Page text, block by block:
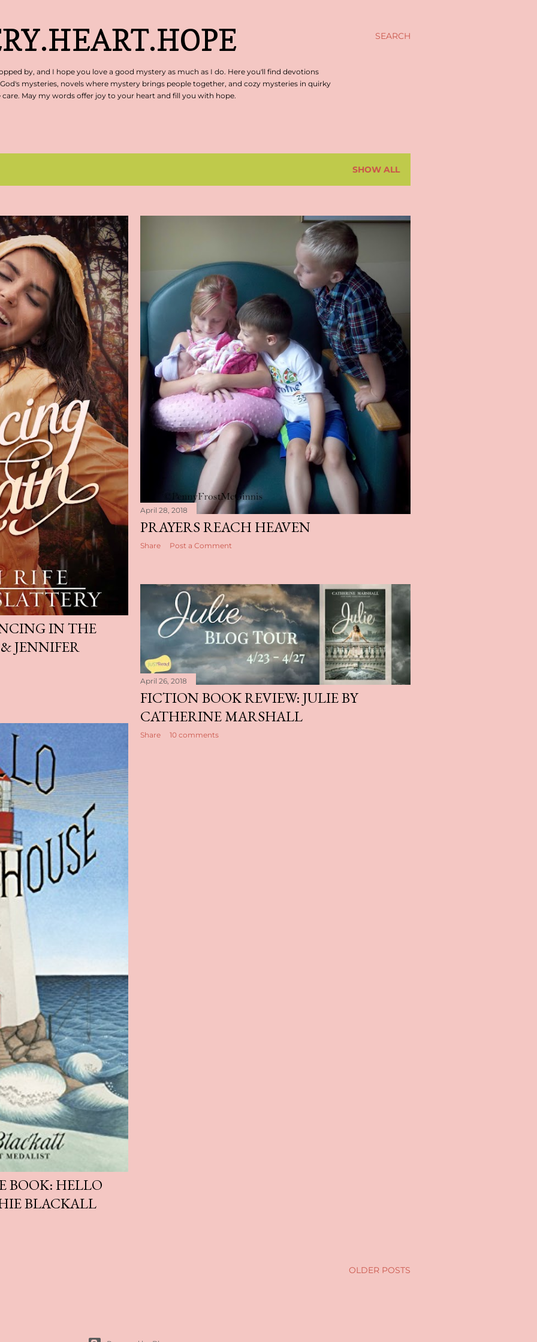
SEARCH
by, and I hope you love a good mystery as much as I do. Here you'll find devotions
mysteries, novels where mystery brings people together, and cozy mysteries in quirky
May my words offer joy to your heart and fill you with hope.
SHOW ALL
IN THE
JENNIFER
April 28, 2018
PRAYERS REACH HEAVEN
Share Post a Comment
April 26, 2018
FICTION BOOK REVIEW: JULIE BY
CATHERINE MARSHALL
Share 10 comments
BOOK: HELLO
BLACKALL
OLDER POSTS